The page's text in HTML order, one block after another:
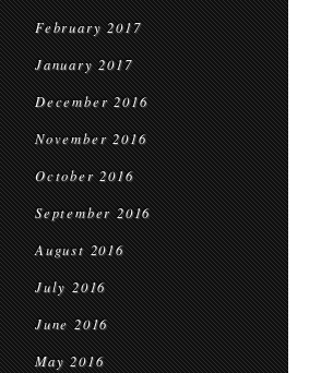
February 2017
January 2017
December 2016
November 2016
October 2016
September 2016
August 2016
July 2016
June 2016
May 2016